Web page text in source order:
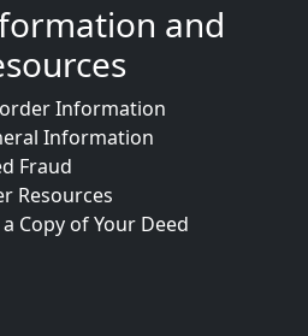
and
Information
Information
Fraud
Resources
Copy of Your Deed